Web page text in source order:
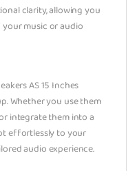
clarity, allowing you
music or audio
AS 15 Inches
Whether you use them
integrate them into a
effortlessly to your
audio experience.